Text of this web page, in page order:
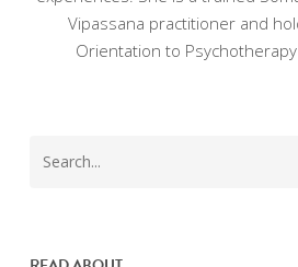
Vipassana practitioner and
Orientation to